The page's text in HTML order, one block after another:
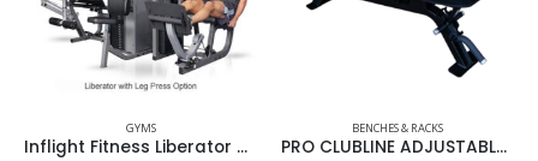
GYMS
Inflight Fitness Liberator 4th Stack Leg Press Option
BENCHES & RACKS
PRO CLUBLINE ADJUSTABLE BENCH (BLACK)